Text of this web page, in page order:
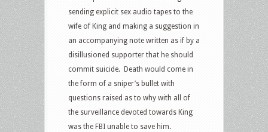
sending explicit sex audio tapes to the
wife of King and making a suggestion in
an accompanying note written as if by a
disillusioned supporter that he should
commit suicide. Death would come in
the form of a sniper’s bullet with
questions raised as to why with all of
the surveillance devoted towards King
was the FBI unable to save him.